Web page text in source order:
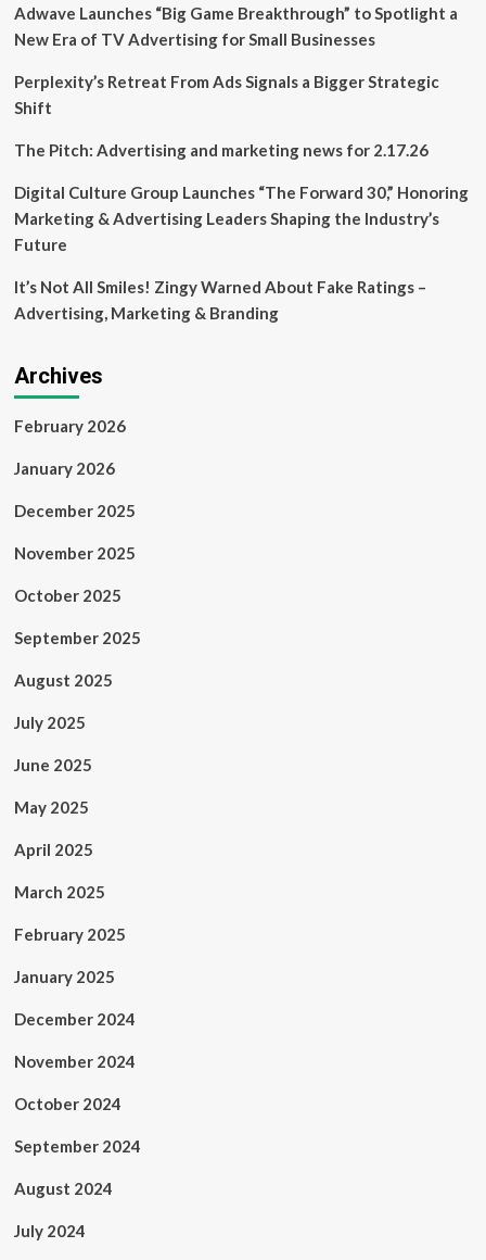
or
Piloting
Latest
Adwave Launches “Big Game Breakthrough” to Spotlight a
New Era of TV Advertising for Small Businesses
Perplexity’s Retreat From Ads Signals a Bigger Strategic
Shift
The Pitch: Advertising and marketing news for 2.17.26
Digital Culture Group Launches “The Forward 30,” Honoring
Marketing & Advertising Leaders Shaping the Industry’s
Future
It’s Not All Smiles! Zingy Warned About Fake Ratings –
Advertising, Marketing & Branding
Archives
February 2026
January 2026
December 2025
November 2025
October 2025
September 2025
August 2025
July 2025
June 2025
May 2025
April 2025
March 2025
February 2025
January 2025
December 2024
November 2024
October 2024
September 2024
August 2024
July 2024